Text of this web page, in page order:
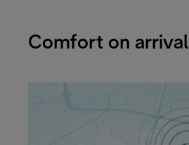
Comfort on arrival